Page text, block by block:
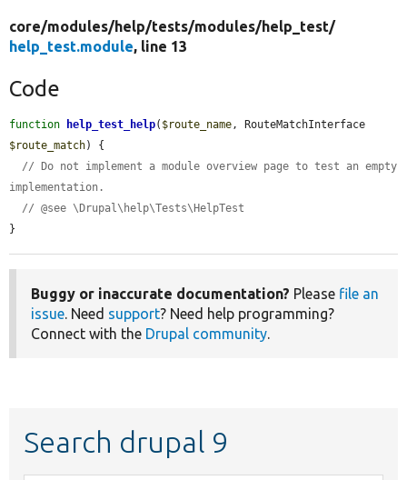
core/modules/help/tests/modules/help_test/
help_test.module, line 13
Code
function help_test_help( $route_name
$route_match) {
// Do not implement a module overview page to test an empty
implementation.
// @see \Drupal\help\Tests\HelpTest
}
Buggy or inaccurate documentation? Please file an
issue. Need support? Need help programming?
Connect with the Drupal community.
Search drupal 9